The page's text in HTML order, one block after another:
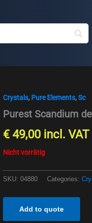
Crystals, Pure Elements,Sc
Purest Scandium
€49,00 incl. VAT
Nicht vorrätig
SKU: 04880 Categories:
Add to quote